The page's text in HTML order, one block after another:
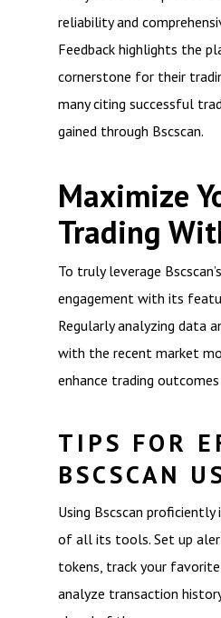
reliability and
Feedback highlights the
cornerstone for their
many citing successful
gained through Bscscan.
Maximize
Trading
To truly leverage
engagement with its
Regularly analyzing data
with the recent market
enhance trading
TIPS FOR
BSCSCAN
Using Bscscan proficiently
of all its tools. Set up
tokens, track your
analyze transaction